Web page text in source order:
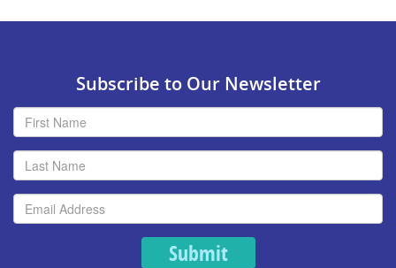
Subscribe to Our Newsletter
Submit